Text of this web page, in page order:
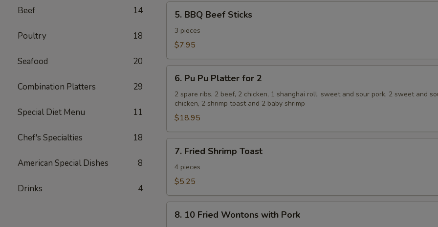
Beef 14
Poultry 18
Seafood 20
Combination Platters 29
Special Diet Menu 11
Chef's Specialties 18
American Special Dishes 8
Drinks 4
BBQ
Beef
Sticks
5. BBQ Beef Sticks
3 pieces
$7.95
Pu
Pu
Platter
for
2
6. Pu Pu Platter for 2
2 spare ribs, 2 beef, 2 chicken, 1 shanghai roll, sweet and sour pork, 2 sweet and
chicken, 2 shrimp toast and 2 baby shrimp
$18.95
Fried
Shrimp
Toast
7. Fried Shrimp Toast
4 pieces
$5.25
108. 10 Fried Wontons with Pork